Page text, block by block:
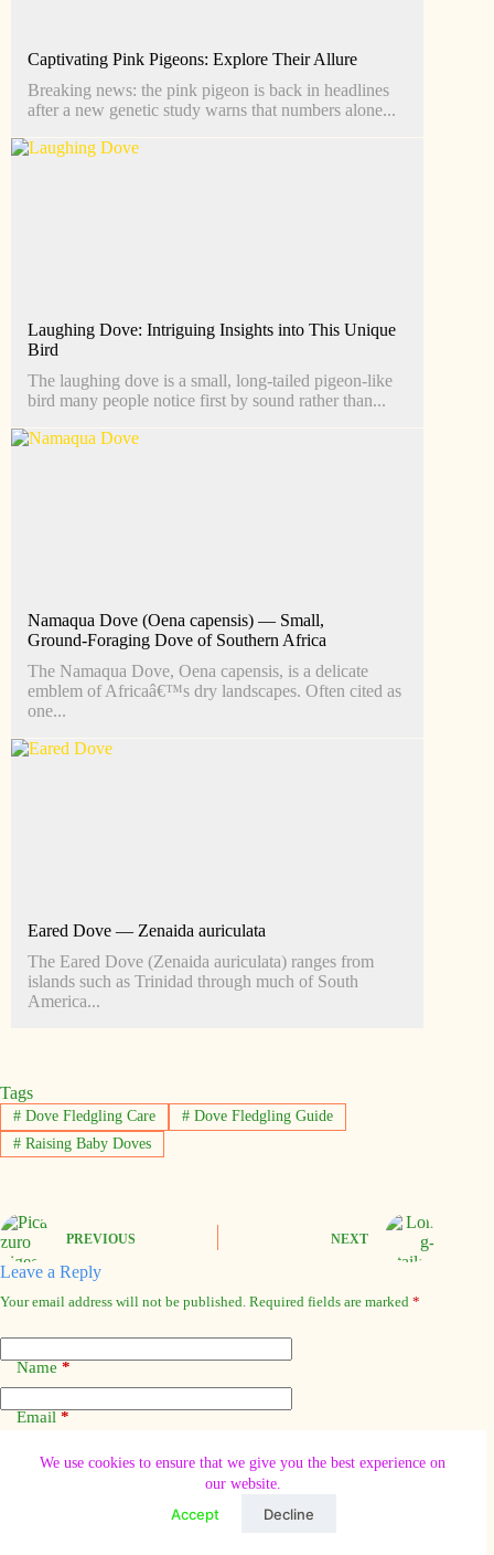
We use cookies to ensure that we give you the best experience on
our website.
Accept Decline
Captivating Pink Pigeons: Explore Their Allure
Breaking news: the pink pigeon is back in headlines
after a new genetic study warns that numbers alone...
Laughing Dove: Intriguing Insights into This Unique
Bird
The laughing dove is a small, long-tailed pigeon-like
bird many people notice first by sound rather than...
Namaqua Dove (Oena capensis) — Small,
Ground‑Foraging Dove of Southern Africa
The Namaqua Dove, Oena capensis, is a delicate
emblem of Africaâ€™s dry landscapes. Often cited as
one...
Eared Dove — Zenaida auriculata
The Eared Dove (Zenaida auriculata) ranges from
islands such as Trinidad through much of South
America...
Tags
#Dove Fledgling Care #Dove Fledgling Guide
#Raising Baby Doves
PREVIOUS NEXT
Leave a Reply
Your email address will not be published. Required fields are marked *
Name *
Email *
Website